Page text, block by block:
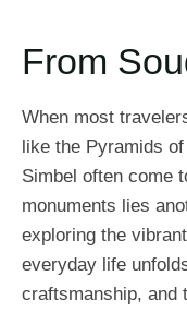
From
When most
like the Pyramids
Simbel often come
monuments lies
exploring the
everyday life
craftsmanship, and